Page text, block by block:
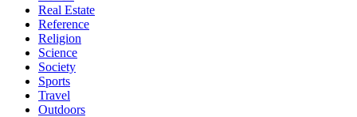
Real Estate
Reference
Religion
Science
Society
Sports
Travel
Outdoors